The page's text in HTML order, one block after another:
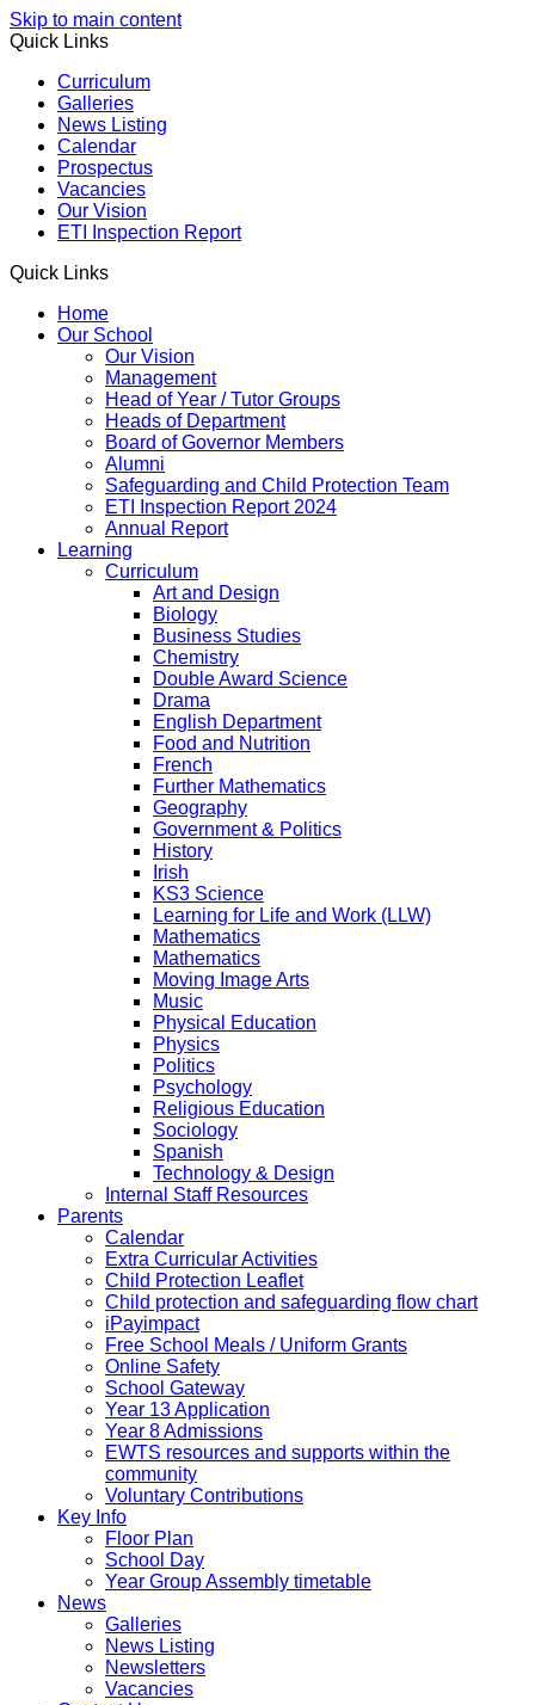
Skip to main content
Quick Links
Curriculum
Galleries
News Listing
Calendar
Prospectus
Vacancies
Our Vision
ETI Inspection Report
Quick Links
Home
Our School
Our Vision
Management
Head of Year / Tutor Groups
Heads of Department
Board of Governor Members
Alumni
Safeguarding and Child Protection Team
ETI Inspection Report 2024
Annual Report
Learning
Curriculum
Art and Design
Biology
Business Studies
Chemistry
Double Award Science
Drama
English Department
Food and Nutrition
French
Further Mathematics
Geography
Government & Politics
History
Irish
KS3 Science
Learning for Life and Work (LLW)
Mathematics
Mathematics
Moving Image Arts
Music
Physical Education
Physics
Politics
Psychology
Religious Education
Sociology
Spanish
Technology & Design
Internal Staff Resources
Parents
Calendar
Extra Curricular Activities
Child Protection Leaflet
Child protection and safeguarding flow chart
iPayimpact
Free School Meals / Uniform Grants
Online Safety
School Gateway
Year 13 Application
Year 8 Admissions
EWTS resources and supports within the
community
Voluntary Contributions
Key Info
Floor Plan
School Day
Year Group Assembly timetable
News
Galleries
News Listing
Newsletters
Vacancies